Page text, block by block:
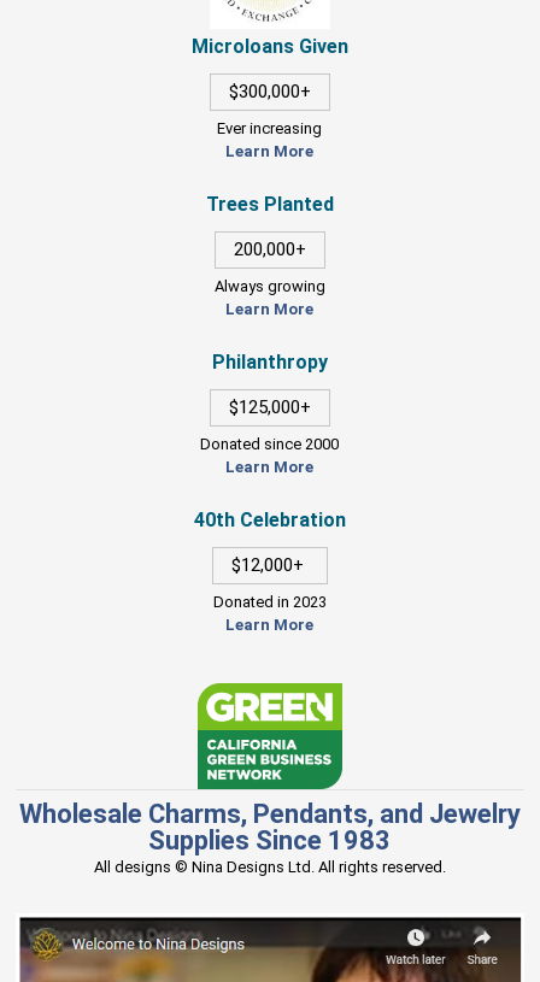
Microloans Given
$300,000+
Ever increasing
Learn More
Trees Planted
200,000+
Always growing
Learn More
Philanthropy
$125,000+
Donated since 2000
Learn More
40th Celebration
$12,000+
Donated in 2023
Learn More
Wholesale Charms, Pendants, and Jewelry
Supplies Since 1983
All designs © Nina Designs Ltd. All rights reserved.